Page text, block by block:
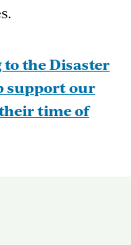
the Disaster
support our
time of